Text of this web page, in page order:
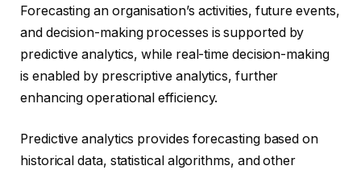
Forecasting an organisation’s activities, future events,
and decision-making processes is supported by
predictive analytics, while real-time decision-making
is enabled by prescriptive analytics, further
enhancing operational efficiency.
Predictive analytics provides forecasting based on
historical data, statistical algorithms, and other